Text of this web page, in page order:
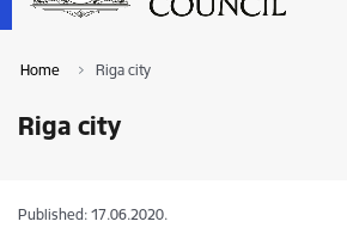
Home Riga city
Riga city
Published: 17.06.2020.